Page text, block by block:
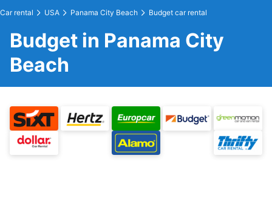
Car rental USA Panama City Beach Budget car rental
Budget in Panama City
Beach